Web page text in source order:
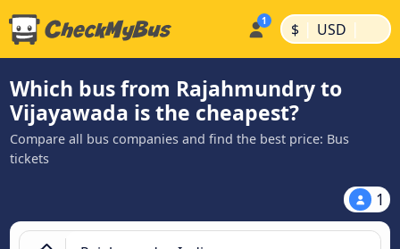
$ | USD |
Which bus from Rajahmundry to
Vijayawada is the cheapest?
Compare all bus companies and find the best price: Bus
tickets
1